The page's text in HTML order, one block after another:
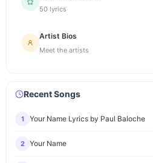
50 lyrics
Artist Bios
Meet the artists
Recent Songs
1 Your Name Lyrics by Paul Baloche
2 Your Name